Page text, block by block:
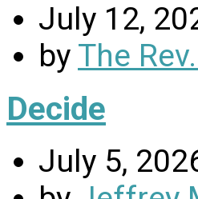
July 12,
by The
Decide
July 5,